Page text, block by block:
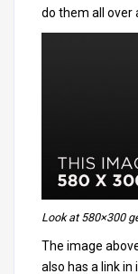
do them all over
Look at 580×300
The image
also has a link